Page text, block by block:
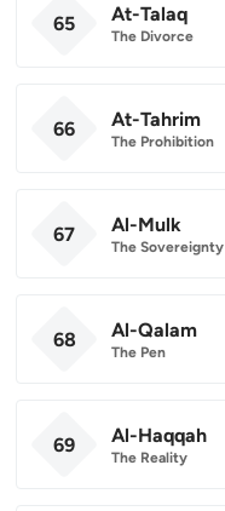
65 At-Talaq
The Divorce
66 At-Tahrim
The Prohibition
67 Al-Mulk
The Sovereignty
68 Al-Qalam
The Pen
69 Al-Haqqah
The Reality